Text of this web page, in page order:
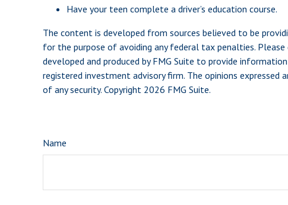
Have your teen complete a driver’s education course.
The content is developed from sources believed to be
for the purpose of avoiding any federal tax penalties.
developed and produced by FMG Suite to provide
registered investment advisory firm. The opinions
of any security. Copyright 2026 FMG Suite.
Name